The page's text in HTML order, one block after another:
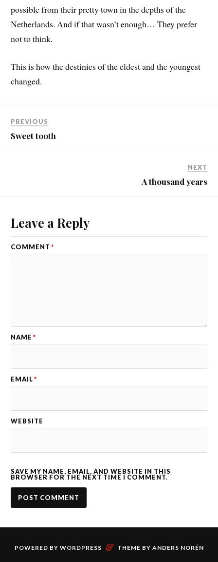
possible from their pretty town in the depths of the
Netherlands. And if that wasn’t enough… They prefer
not to think.
This is how the destinies of the eldest and the youngest
changed.
PREVIOUS
Sweet tooth
NEXT
A thousand years
Leave a Reply
COMMENT *
NAME *
EMAIL *
WEBSITE
SAVE MY NAME, EMAIL, AND WEBSITE IN THIS
BROWSER FOR THE NEXT TIME I COMMENT.
POWERED BY WORDPRESS & THEME BY ANDERS NORÉN